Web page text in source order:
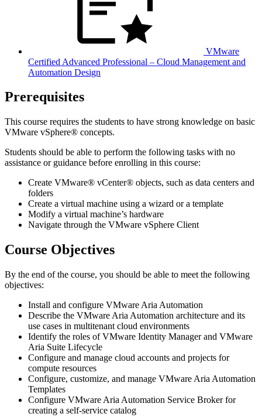
VMware
Certified Advanced Professional – Cloud Management and
Automation Design
Prerequisites
This course requires the students to have strong knowledge on basic
VMware vSphere® concepts.
Students should be able to perform the following tasks with no
assistance or guidance before enrolling in this course:
Create VMware® vCenter® objects, such as data centers and
folders
Create a virtual machine using a wizard or a template
Modify a virtual machine’s hardware
Navigate through the VMware vSphere Client
Course Objectives
By the end of the course, you should be able to meet the following
objectives:
Install and configure VMware Aria Automation
Describe the VMware Aria Automation architecture and its
use cases in multitenant cloud environments
Identify the roles of VMware Identity Manager and VMware
Aria Suite Lifecycle
Configure and manage cloud accounts and projects for
compute resources
Configure, customize, and manage VMware Aria Automation
Templates
Configure VMware Aria Automation Service Broker for
creating a self-service catalog